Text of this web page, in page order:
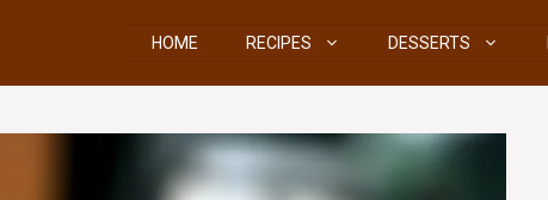
HOME RECIPES DESSERTS